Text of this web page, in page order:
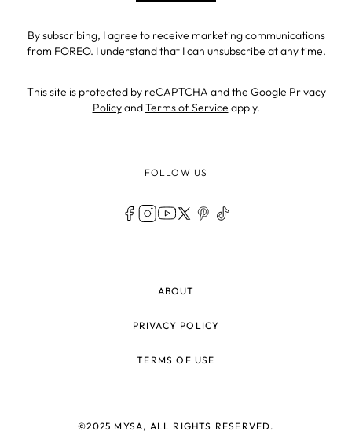
By subscribing, I agree to receive marketing communications
from FOREO. I understand that I can unsubscribe at any time.
This site is protected by reCAPTCHA and the Google Privacy
PolicyandTerms of Service apply.
FOLLOW US
ABOUT
PRIVACY POLICY
TERMS OF USE
©2025 MYSA, ALL RIGHTS RESERVED.